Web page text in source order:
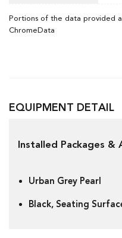
Portions of the data provided
ChromeData
EQUIPMENT DETAIL
Installed Packages &
Urban Grey Pearl
Black, Seating